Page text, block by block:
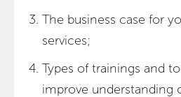
The business case for
services;
Types of trainings and
improve understanding